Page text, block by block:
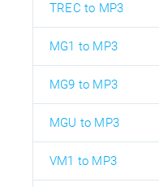
TREC to MP3
MG1 to MP3
MG9 to MP3
MGU to MP3
VM1 to MP3